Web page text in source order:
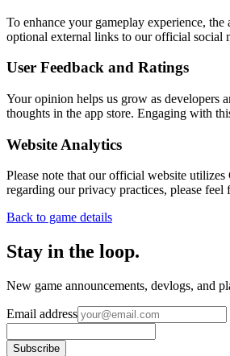
To enhance your gameplay experience,
optional external links to our official social
User Feedback and Ratings
Your opinion helps us grow as developers
thoughts in the app store. Engaging with
Website Analytics
Please note that our official website
regarding our privacy practices, please feel
Back to game details
Stay in the loop.
New game announcements, devlogs, and
Email address
Subscribe